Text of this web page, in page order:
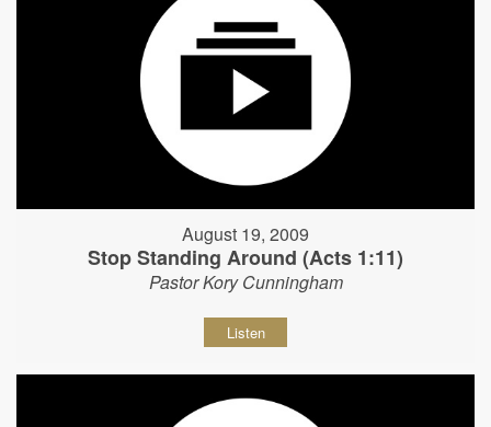
August 19, 2009
Stop Standing Around (Acts 1:11)
Pastor Kory Cunningham
Listen